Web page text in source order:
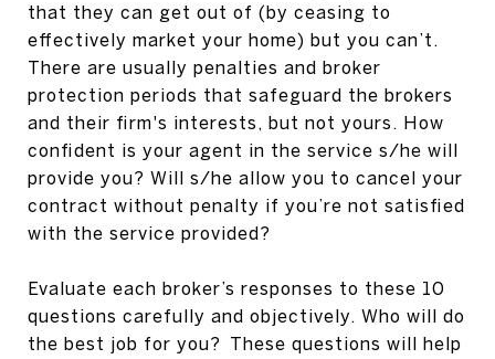
that they can get out of (by ceasing to
effectively market your home) but you can’t.
There are usually penalties and broker
protection periods that safeguard the brokers
and their firm's interests, but not yours. How
confident is your agent in the service s/he will
provide you? Will s/he allow you to cancel your
contract without penalty if you’re not satisfied
with the service provided?
Evaluate each broker’s responses to these 10
questions carefully and objectively. Who will do
the best job for you? These questions will help